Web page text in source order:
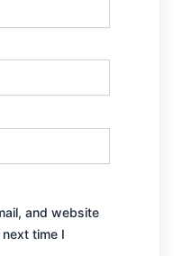
and website
time I